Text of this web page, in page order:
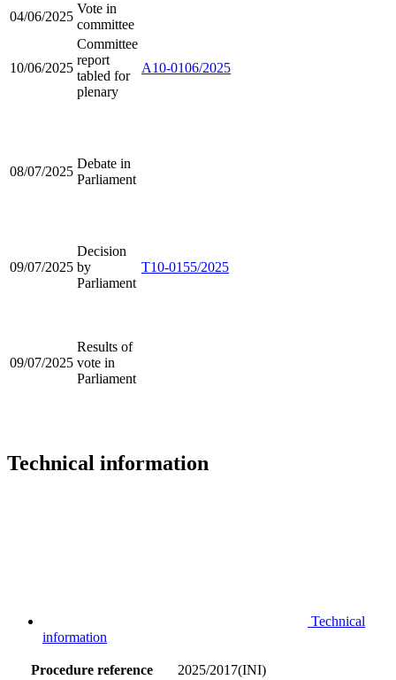
04/06/2025
Vote in
committee
10/06/2025
Committee
report
tabled for
plenary
A10-0106/2025
08/07/2025
Debate in
Parliament
09/07/2025
Decision
by
Parliament
T10-0155/2025
09/07/2025
Results of
vote in
Parliament
Technical information
Technical
information
Procedure reference
2025/2017(INI)